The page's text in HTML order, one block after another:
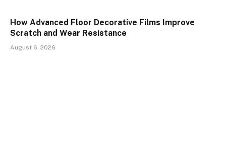
How Advanced Floor Decorative Films Improve
Scratch and Wear Resistance
August 6, 2026